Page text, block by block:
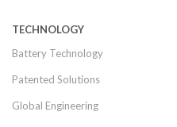
TECHNOLOGY
Battery Technology
Patented Solutions
Global Engineering